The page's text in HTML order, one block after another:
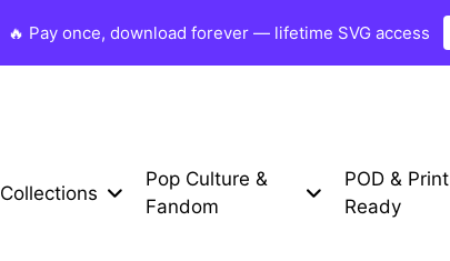
🔥 Pay once, download forever — lifetime SVG access
Collections
Pop Culture &
Fandom
POD & Print
Ready